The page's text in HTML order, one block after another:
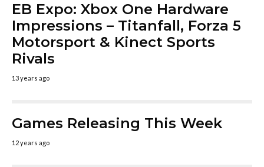
EB Expo: Xbox One Hardware
Impressions – Titanfall, Forza 5
Motorsport & Kinect Sports
Rivals
13 years ago
Games Releasing This Week
12 years ago